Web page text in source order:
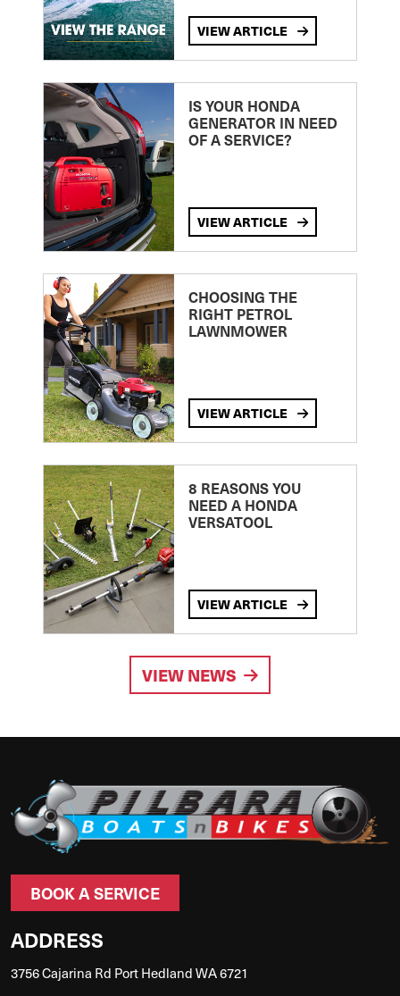
VIEW ARTICLE
IS YOUR HONDA
GENERATOR IN NEED
OF A SERVICE?
VIEW ARTICLE
CHOOSING THE
RIGHT PETROL
LAWNMOWER
VIEW ARTICLE
8 REASONS YOU
NEED A HONDA
VERSATOOL
VIEW ARTICLE
VIEW NEWS
BOOK A SERVICE
ADDRESS
3756 Cajarina Rd Port Hedland WA 6721